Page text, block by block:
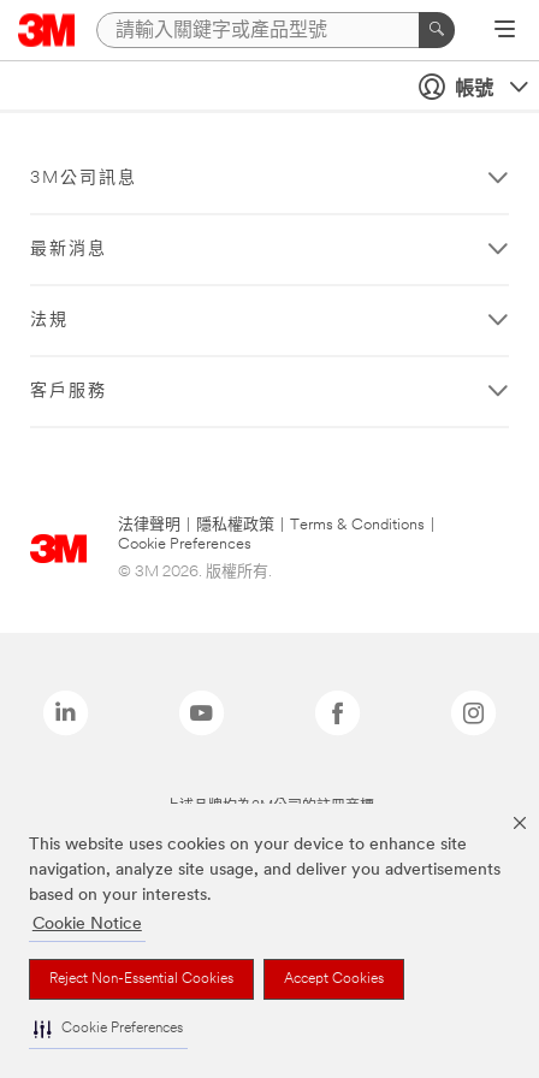
This website uses cookies on your device to enhance site
navigation, analyze site usage, and deliver you advertisements
based on your interests.
Cookie Notice
Reject Non-Essential Cookies Accept Cookies
Cookie Preferences
帳號
3M公司訊息
最新消息
法規
客戶服務
法律聲明 隱私權政策 Terms & Conditions
Cookie Preferences
© 3M 2026. 版權所有.
上述品牌均為3M公司的註冊商標